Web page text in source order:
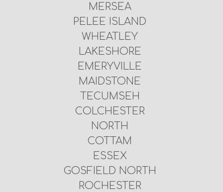
MERSEA
PELEE ISLAND
WHEATLEY
LAKESHORE
EMERYVILLE
MAIDSTONE
TECUMSEH
COLCHESTER
NORTH
COTTAM
ESSEX
GOSFIELD NORTH
ROCHESTER